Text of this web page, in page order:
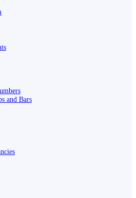
and Bars